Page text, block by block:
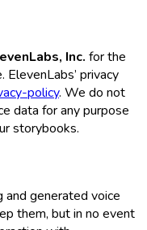
Inc. for the
privacy
policy. We do not
data for any purpose
storybooks.
and generated voice
them, but in no event